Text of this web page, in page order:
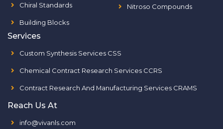
Chiral Standards
Building Blocks
Nitroso Compounds
Services
Custom Synthesis Services CSS
Chemical Contract Research Services CCRS
Contract Research And Manufacturing Services CRAMS
Reach Us At
info@vivanls.com